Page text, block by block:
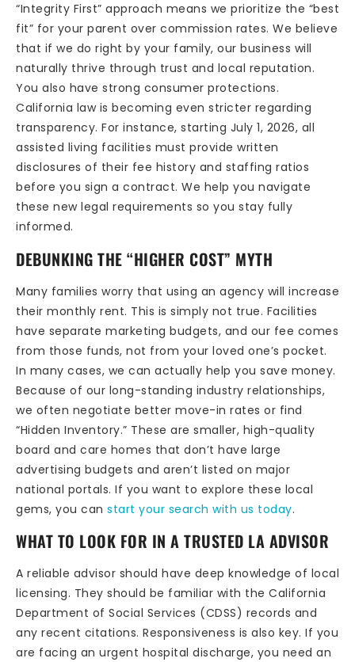
“Integrity First” approach means we prioritize the “best
fit” for your parent over commission rates. We believe
that if we do right by your family, our business will
naturally thrive through trust and local reputation.
You also have strong consumer protections.
California law is becoming even stricter regarding
transparency. For instance, starting July 1, 2026, all
assisted living facilities must provide written
disclosures of their fee history and staffing ratios
before you sign a contract. We help you navigate
these new legal requirements so you stay fully
informed.
DEBUNKING THE “HIGHER COST” MYTH
Many families worry that using an agency will increase
their monthly rent. This is simply not true. Facilities
have separate marketing budgets, and our fee comes
from those funds, not from your loved one’s pocket.
In many cases, we can actually help you save money.
Because of our long-standing industry relationships,
we often negotiate better move-in rates or find
“Hidden Inventory.” These are smaller, high-quality
board and care homes that don’t have large
advertising budgets and aren’t listed on major
national portals. If you want to explore these local
gems, you can start your search with us today.
WHAT TO LOOK FOR IN A TRUSTED LA ADVISOR
A reliable advisor should have deep knowledge of local
licensing. They should be familiar with the California
Department of Social Services (CDSS) records and
any recent citations. Responsiveness is also key. If you
are facing an urgent hospital discharge, you need an